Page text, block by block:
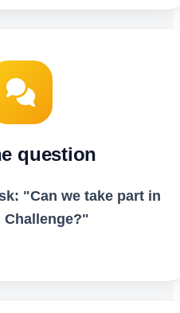
question
"Can we take part in
Challenge?"